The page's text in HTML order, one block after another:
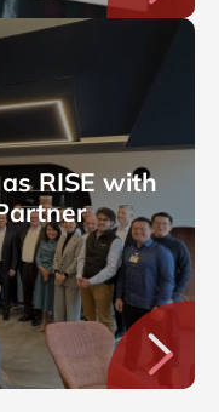
RISE with